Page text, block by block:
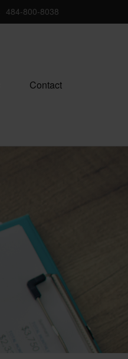
484-800-8038
Contact